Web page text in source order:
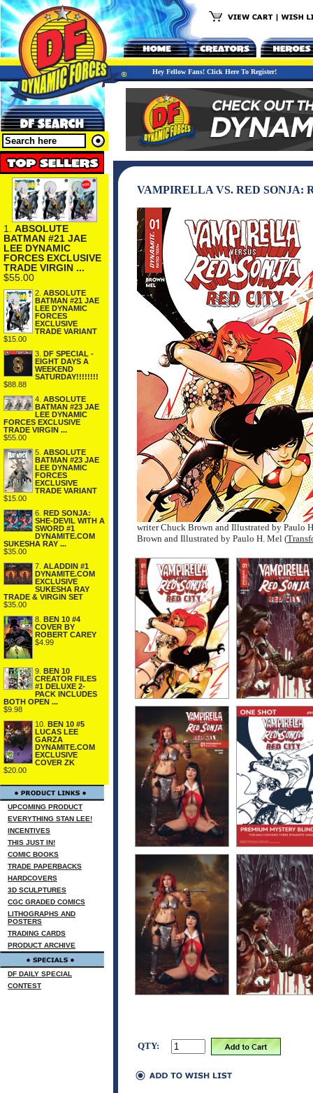
Hey Fellow Fans! Click Here To Register!
1. ABSOLUTE
BATMAN #21 JAE
LEE DYNAMIC
FORCES EXCLUSIVE
TRADE VIRGIN ...
$55.00
2. ABSOLUTE
BATMAN #21 JAE
LEE DYNAMIC
FORCES
EXCLUSIVE
TRADE VARIANT
$15.00
3. DF SPECIAL -
EIGHT DAYS A
WEEKEND
SATURDAY!!!!!!!!
$88.88
4. ABSOLUTE
BATMAN #23 JAE
LEE DYNAMIC
FORCES EXCLUSIVE
TRADE VIRGIN ...
$55.00
5. ABSOLUTE
BATMAN #23 JAE
LEE DYNAMIC
FORCES
EXCLUSIVE
TRADE VARIANT
$15.00
6. RED SONJA:
SHE-DEVIL WITH A
SWORD #1
DYNAMITE.COM
SUKESHA RAY ...
$35.00
7. ALADDIN #1
DYNAMITE.COM
EXCLUSIVE
SUKESHA RAY
TRADE & VIRGIN SET
$35.00
8. BEN 10 #4
COVER BY
ROBERT CAREY
$4.99
9. BEN 10
CREATOR FILES
#1 DELUXE 2-
PACK INCLUDES
BOTH OPEN ...
$9.98
10. BEN 10 #5
LUCAS LEE
GARZA
DYNAMITE.COM
EXCLUSIVE
COVER ZK
$20.00
UPCOMING PRODUCT
EVERYTHING STAN LEE!
INCENTIVES
THIS JUST IN!
COMIC BOOKS
TRADE PAPERBACKS
HARDCOVERS
3D SCULPTURES
CGC GRADED COMICS
LITHOGRAPHS AND
POSTERS
TRADING CARDS
PRODUCT ARCHIVE
DF DAILY SPECIAL
CONTEST
VAMPIRELLA VS. RED SONJA:
writer Chuck Brown and Illustrated by Paulo
Brown and Illustrated by Paulo H. Mel (
QTY: